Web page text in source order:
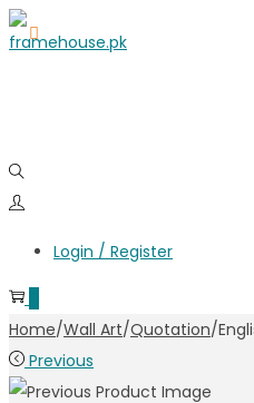
Login / Register
Home/Wall Art/Quotation/
Previous